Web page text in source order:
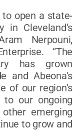
to open a state-
in Cleveland’s
Nerpouni,
“The
has grown
and Abeona’s
of our region’s
to our ongoing
emerging
to grow and